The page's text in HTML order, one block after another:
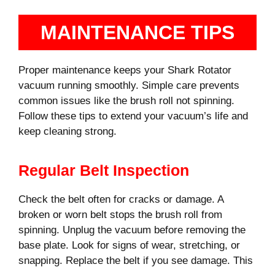
MAINTENANCE TIPS
Proper maintenance keeps your Shark Rotator
vacuum running smoothly. Simple care prevents
common issues like the brush roll not spinning.
Follow these tips to extend your vacuum’s life and
keep cleaning strong.
Regular Belt Inspection
Check the belt often for cracks or damage. A
broken or worn belt stops the brush roll from
spinning. Unplug the vacuum before removing the
base plate. Look for signs of wear, stretching, or
snapping. Replace the belt if you see damage. This